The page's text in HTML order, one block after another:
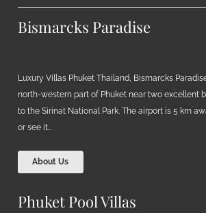
Bismarcks Paradise
Luxury Villas Phuket Thailand, Bismarcks
north-western part of Phuket near two excellent
to the Sirinat National Park. The airport is 5 km
or see it…
About Us
Phuket Pool Villas